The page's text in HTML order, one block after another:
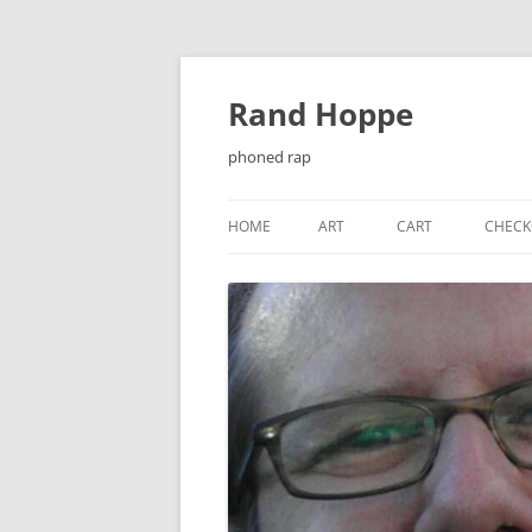
Skip
Rand Hoppe
phoned rap
HOME ART
CASSETTE J-CARDS
CHEESEQUAKE
CHRISTMAS CARDS
EL PRIMER ENCUENTRO…
CART